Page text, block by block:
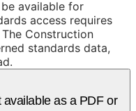
available for
access requires
Construction
standards data,
as a PDF or